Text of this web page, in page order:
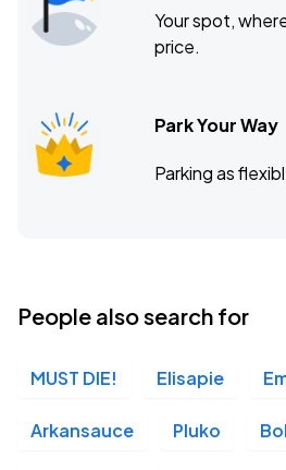
Your spot,
price.
Park Your Way
Parking as
People also search for
MUST DIE! Elisapie
Arkansauce Pluko